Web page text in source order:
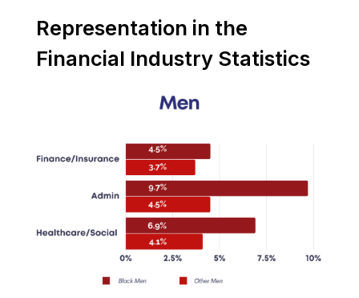
Representation in the
Financial Industry Statistics